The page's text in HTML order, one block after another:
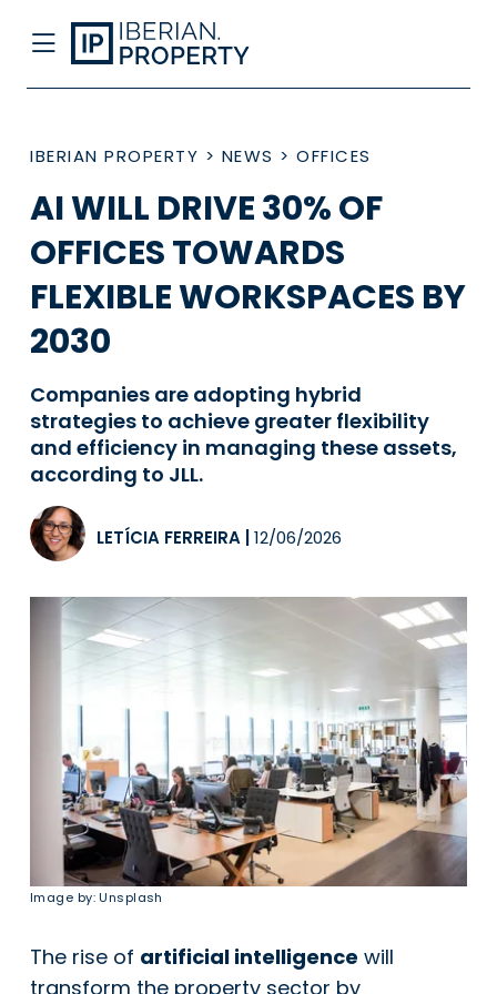
IBERIAN PROPERTY > NEWS > OFFICES
AI WILL DRIVE 30% OF
OFFICES TOWARDS
FLEXIBLE WORKSPACES BY
2030
Companies are adopting hybrid
strategies to achieve greater flexibility
and efficiency in managing these assets,
according to JLL.
LETÍCIA FERREIRA 12/06/2026
Image by: Unsplash
The rise of artificial intelligence will
transform the property sector by